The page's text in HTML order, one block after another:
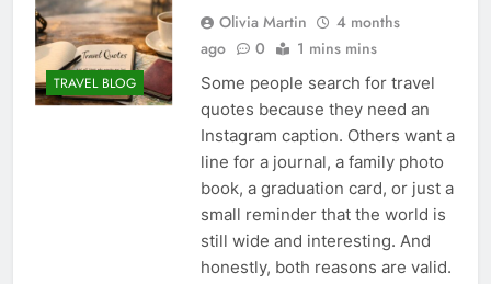
TRAVEL BLOG
Olivia Martin
4 months
ago
0 1 mins mins
Some people search for travel
quotes because they need an
Instagram caption. Others want a
line for a journal, a family photo
book, a graduation card, or just a
small reminder that the world is
still wide and interesting. And
honestly, both reasons are valid.